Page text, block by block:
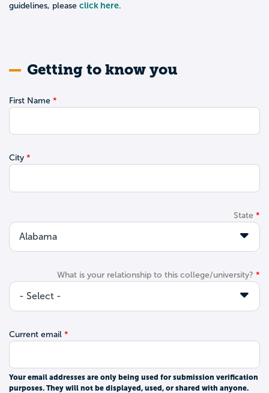
guidelines, please click here.
Getting to know you
First Name
City
State
What is your relationship to this college/university?
Current email
Your email addresses are only being used for submission verification
purposes. They will not be displayed, used, or shared with anyone.